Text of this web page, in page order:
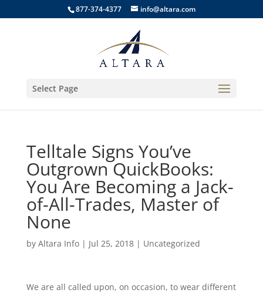
877-374-4377 info@altara.com
Select Page
Telltale Signs You’ve
Outgrown QuickBooks:
You Are Becoming a Jack-
of-All-Trades, Master of
None
by Altara Info| Jul 25, 2018| Uncategorized
We are all called upon, on occasion, to wear different